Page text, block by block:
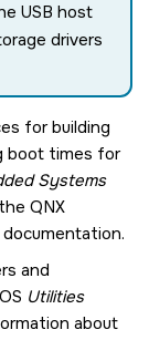
USB host
drivers
for building
boot times for
Systems
QNX
documentation.
and
Utilities
about